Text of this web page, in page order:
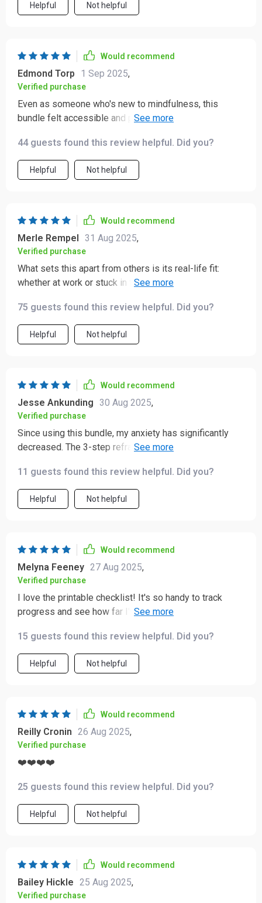
Helpful Not helpful
Would recommend
Edmond Torp 1 Sep 2025,
Verified purchase
Even as someone who's new to mindfulness, this
bundle felt accessible and practical. The language used
resources I’ve tried.
44 guests found this review helpful. Did you?
Helpful Not helpful
Would recommend
Merle Rempel 31 Aug 2025,
Verified purchase
What sets this apart from others is its real-life fit:
whether at work or stuck in traffic, there's always an
75 guests found this review helpful. Did you?
Helpful Not helpful
Would recommend
Jesse Ankunding 30 Aug 2025,
Verified purchase
Since using this bundle, my anxiety has significantly
decreased. The 3-step reframing method is a lifesaver
daily routine.
11 guests found this review helpful. Did you?
Helpful Not helpful
Would recommend
Melyna Feeney 27 Aug 2025,
Verified purchase
I love the printable checklist! It's so handy to track
progress and see how far I've come. Plus, it's full of
15 guests found this review helpful. Did you?
Helpful Not helpful
Would recommend
Reilly Cronin 26 Aug 2025,
Verified purchase
❤️❤️❤️❤️
25 guests found this review helpful. Did you?
Helpful Not helpful
Would recommend
Bailey Hickle 25 Aug 2025,
Verified purchase